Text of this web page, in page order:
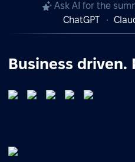
Ask AI for the
ChatGPT
Business driven.